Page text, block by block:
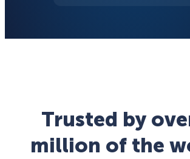
Trusted by
million of the